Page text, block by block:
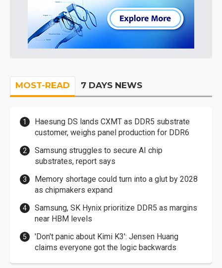
MOST-READ 7 DAYS NEWS
Haesung DS lands CXMT as DDR5 substrate
customer, weighs panel production for DDR6
Samsung struggles to secure AI chip
substrates, report says
Memory shortage could turn into a glut by 2028
as chipmakers expand
Samsung, SK Hynix prioritize DDR5 as margins
near HBM levels
'Don't panic about Kimi K3': Jensen Huang
claims everyone got the logic backwards